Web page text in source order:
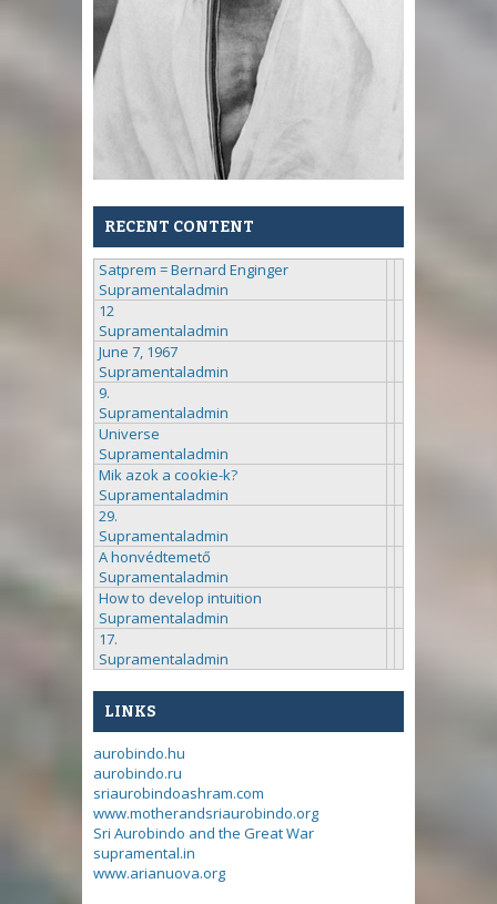
RECENT CONTENT
Satprem = Bernard Enginger
Supramentaladmin
12
Supramentaladmin
June 7, 1967
Supramentaladmin
9.
Supramentaladmin
Universe
Supramentaladmin
Mik azok a cookie-k?
Supramentaladmin
29.
Supramentaladmin
A honvédtemető
Supramentaladmin
How to develop intuition
Supramentaladmin
17.
Supramentaladmin
LINKS
aurobindo.hu
aurobindo.ru
sriaurobindoashram.com
www.motherandsriaurobindo.org
Sri Aurobindo and the Great War
supramental.in
www.arianuova.org